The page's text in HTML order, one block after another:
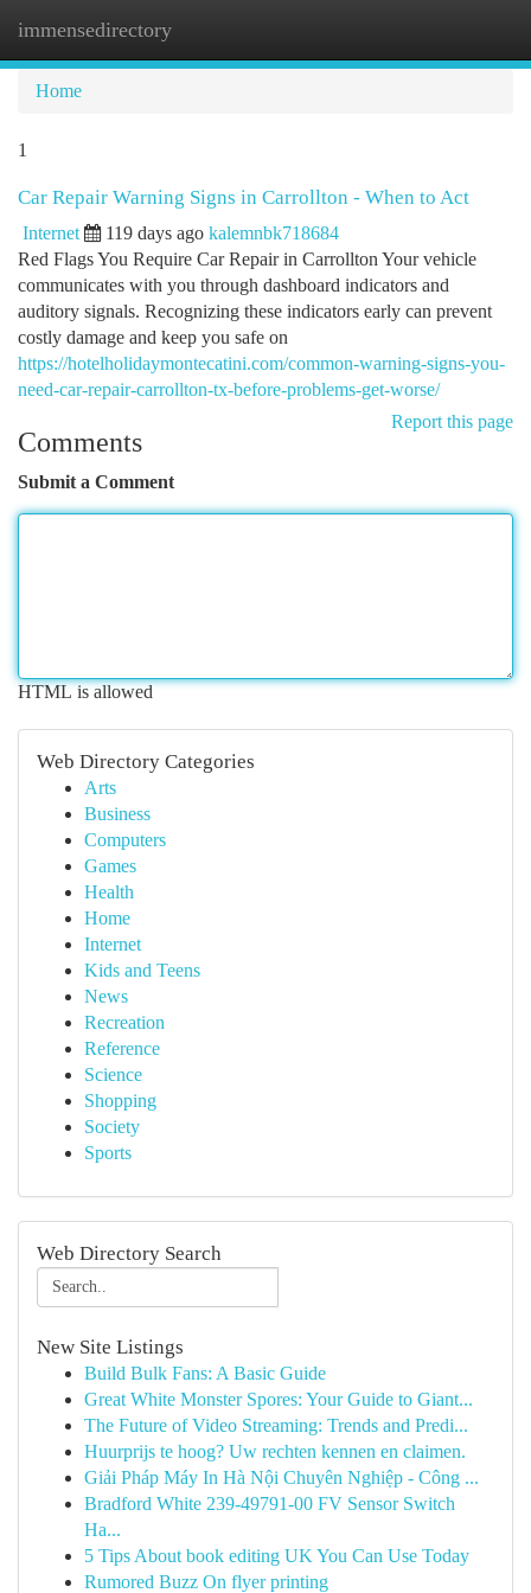
immensedirectory
Home
1
Car Repair Warning Signs in Carrollton - When to Act
Internet 119 days ago kalemnbk718684
Red Flags You Require Car Repair in Carrollton Your vehicle
communicates with you through dashboard indicators and
auditory signals. Recognizing these indicators early can prevent
costly damage and keep you safe on
https://hotelholidaymontecatini.com/common-warning-signs-you-
need-car-repair-carrollton-tx-before-problems-get-worse/
Report this page
Comments
Submit a Comment
HTML is allowed
Web Directory Categories
Arts
Business
Computers
Games
Health
Home
Internet
Kids and Teens
News
Recreation
Reference
Science
Shopping
Society
Sports
Web Directory Search
New Site Listings
Build Bulk Fans: A Basic Guide
Great White Monster Spores: Your Guide to Giant...
The Future of Video Streaming: Trends and Predi...
Huurprijs te hoog? Uw rechten kennen en claimen.
Giải Pháp Máy In Hà Nội Chuyên Nghiệp - Công ...
Bradford White 239-49791-00 FV Sensor Switch
Ha...
5 Tips About book editing UK You Can Use Today
Rumored Buzz On flyer printing